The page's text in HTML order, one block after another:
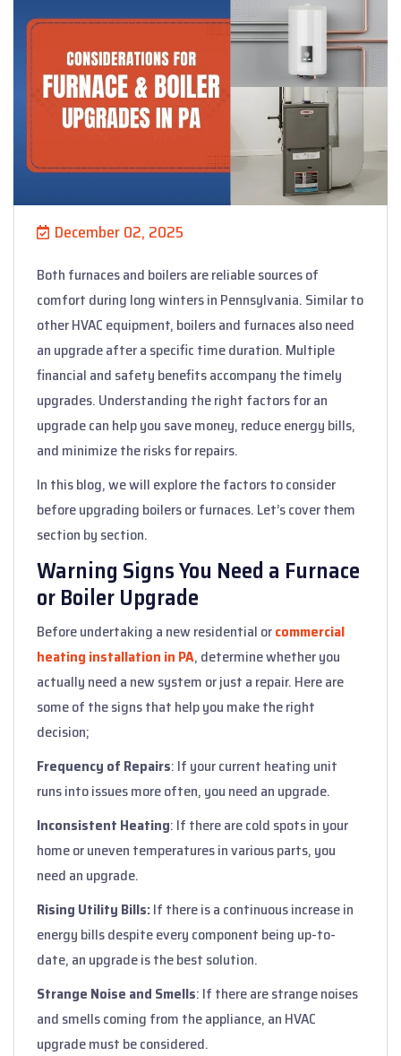
December 02, 2025
Both furnaces and boilers are reliable sources of
comfort during long winters in Pennsylvania. Similar to
other HVAC equipment, boilers and furnaces also need
an upgrade after a specific time duration. Multiple
financial and safety benefits accompany the timely
upgrades. Understanding the right factors for an
upgrade can help you save money, reduce energy bills,
and minimize the risks for repairs.
In this blog, we will explore the factors to consider
before upgrading boilers or furnaces. Let’s cover them
section by section.
Warning Signs You Need a Furnace
or Boiler Upgrade
Before undertaking a new residential orcommercial
heating installation in PA, determine whether you
actually need a new system or just a repair. Here are
some of the signs that help you make the right
decision;
Frequency of Repairs: If your current heating unit
runs into issues more often, you need an upgrade.
Inconsistent Heating: If there are cold spots in your
home or uneven temperatures in various parts, you
need an upgrade.
Rising Utility Bills:If there is a continuous increase in
energy bills despite every component being up-to-
date, an upgrade is the best solution.
Strange Noise and Smells: If there are strange noises
and smells coming from the appliance, an HVAC
upgrade must be considered.